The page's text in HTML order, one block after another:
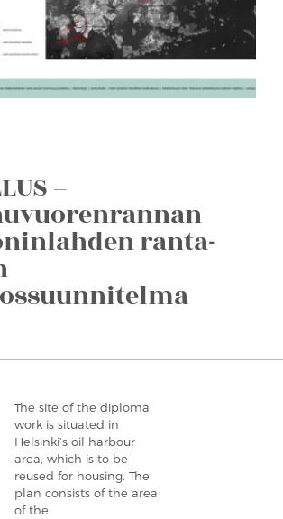
–
ranta-
The site of the diploma
work is situated in
Helsinki’s oil harbour
area, which is to be
reused for housing. The
plan consists of the area
of the